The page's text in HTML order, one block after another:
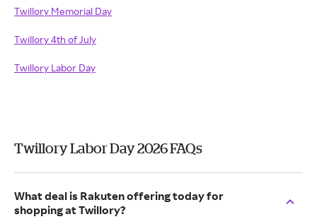
Twillory Memorial Day
Twillory 4th of July
Twillory Labor Day
Twillory Labor Day 2026 FAQs
What deal is Rakuten offering today for
shopping at Twillory?